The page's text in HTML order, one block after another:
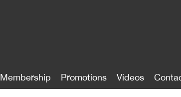
Membership Promotions Videos